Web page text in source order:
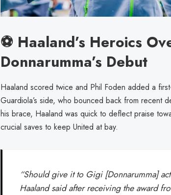
⚽ Haaland’s Heroics
Donnarumma’s Debut
Haaland scored twice and Phil Foden added a
Guardiola’s side, who bounced back from recent
his brace, Haaland was quick to deflect praise
crucial saves to keep United at bay.
“Should give it to Gigi [Donnarumma]
Haaland said after receiving the award